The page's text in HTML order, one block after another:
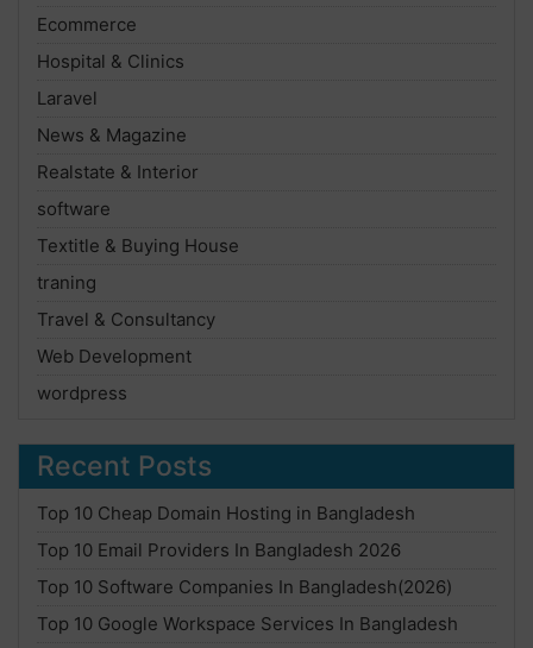
Ecommerce
Hospital & Clinics
Laravel
News & Magazine
Realstate & Interior
software
Textitle & Buying House
traning
Travel & Consultancy
Web Development
wordpress
Recent Posts
Top 10 Cheap Domain Hosting in Bangladesh
Top 10 Email Providers In Bangladesh 2026
Top 10 Software Companies In Bangladesh(2026)
Top 10 Google Workspace Services In Bangladesh